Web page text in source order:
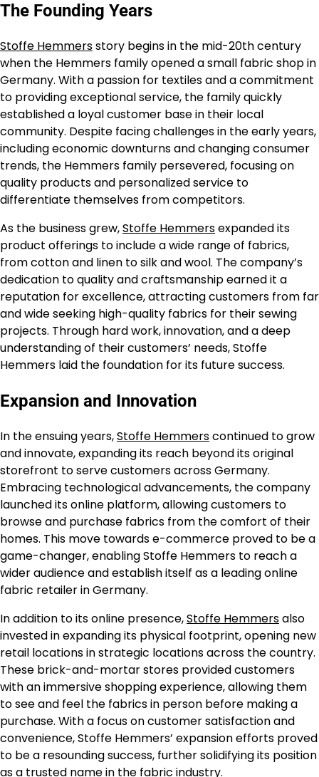
The Founding Years
Stoffe Hemmersstory begins in the mid-20th century
when the Hemmers family opened a small fabric shop in
Germany. With a passion for textiles and a commitment
to providing exceptional service, the family quickly
established a loyal customer base in their local
community. Despite facing challenges in the early years,
including economic downturns and changing consumer
trends, the Hemmers family persevered, focusing on
quality products and personalized service to
differentiate themselves from competitors.
As the business grew,Stoffe Hemmersexpanded its
product offerings to include a wide range of fabrics,
from cotton and linen to silk and wool. The company’s
dedication to quality and craftsmanship earned it a
reputation for excellence, attracting customers from far
and wide seeking high-quality fabrics for their sewing
projects. Through hard work, innovation, and a deep
understanding of their customers’ needs, Stoffe
Hemmers laid the foundation for its future success.
Expansion and Innovation
In the ensuing years,Stoffe Hemmerscontinued to grow
and innovate, expanding its reach beyond its original
storefront to serve customers across Germany.
Embracing technological advancements, the company
launched its online platform, allowing customers to
browse and purchase fabrics from the comfort of their
homes. This move towards e-commerce proved to be a
game-changer, enabling Stoffe Hemmers to reach a
wider audience and establish itself as a leading online
fabric retailer in Germany.
In addition to its online presence,Stoffe Hemmersalso
invested in expanding its physical footprint, opening new
retail locations in strategic locations across the country.
These brick-and-mortar stores provided customers
with an immersive shopping experience, allowing them
to see and feel the fabrics in person before making a
purchase. With a focus on customer satisfaction and
convenience, Stoffe Hemmers’ expansion efforts proved
to be a resounding success, further solidifying its position
as a trusted name in the fabric industry.